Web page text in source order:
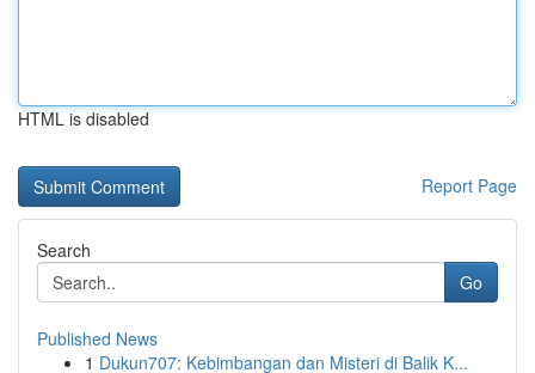
HTML is disabled
Report Page
Search
Go
Published News
1 Dukun707: Kebimbangan dan Misteri di Balik K...